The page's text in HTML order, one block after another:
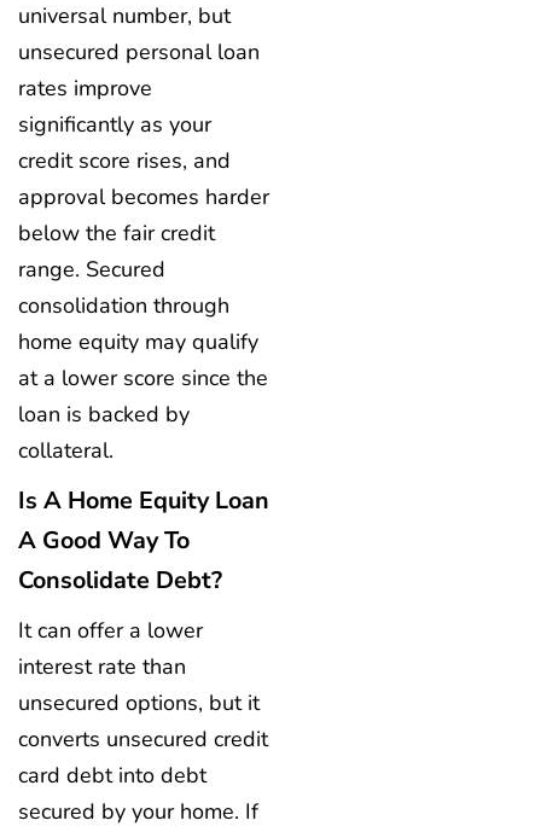
universal number, but
unsecured personal loan
rates improve
significantly as your
credit score rises, and
approval becomes harder
below the fair credit
range. Secured
consolidation through
home equity may qualify
at a lower score since the
loan is backed by
collateral.
Is A Home Equity Loan
A Good Way To
Consolidate Debt?
It can offer a lower
interest rate than
unsecured options, but it
converts unsecured credit
card debt into debt
secured by your home. If